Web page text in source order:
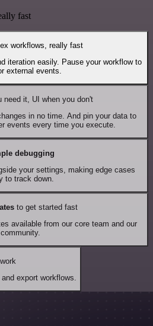
fast
workflows, really fast
iteration easily. Pause your workflow to
external events.
need it, UI when you don't
in no time. And pin your data to
events every time you execute.
debugging
your settings, making edge cases
to track down.
to get started fast
available from our core team and our
community.
export workflows.